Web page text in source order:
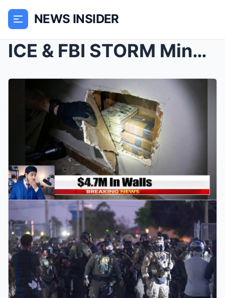
NEWS INSIDER
ICE & FBI STORM Minneapolis — $4.7 Million, 2...